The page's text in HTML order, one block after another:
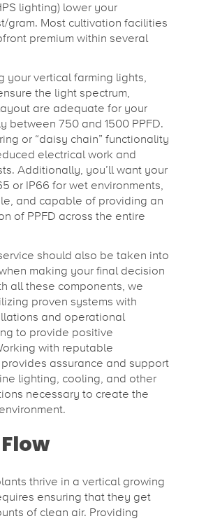
lighting) lower your
gram. Most cultivation facilities
premium within several
your vertical farming lights,
the light spectrum,
are adequate for your
between 750 and 1500 PPFD.
or “daisy chain” functionality
electrical work and
Additionally, you’ll want your
or IP66 for wet environments,
and capable of providing an
of PPFD across the entire
should also be taken into
making your final decision
all these components, we
proven systems with
and operational
to provide positive
with reputable
assurance and support
lighting, cooling, and other
necessary to create the
thrive in a vertical growing
ensuring that they get
of clean air. Providing